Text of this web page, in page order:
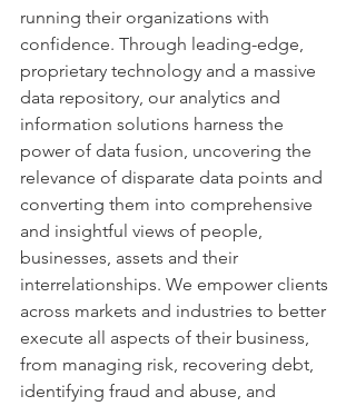
running their organizations with
confidence. Through leading-edge,
proprietary technology and a massive
data repository, our analytics and
information solutions harness the
power of data fusion, uncovering the
relevance of disparate data points and
converting them into comprehensive
and insightful views of people,
businesses, assets and their
interrelationships. We empower clients
across markets and industries to better
execute all aspects of their business,
from managing risk, recovering debt,
identifying fraud and abuse, and